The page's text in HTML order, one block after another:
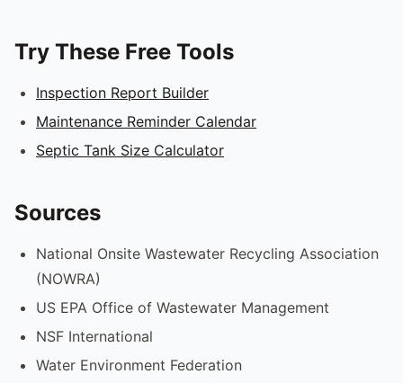
Try These Free Tools
Inspection Report Builder
Maintenance Reminder Calendar
Septic Tank Size Calculator
Sources
National Onsite Wastewater Recycling Association
(NOWRA)
US EPA Office of Wastewater Management
NSF International
Water Environment Federation